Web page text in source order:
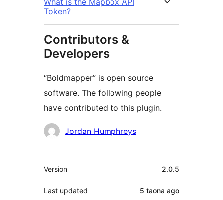
What is the Mapbox API
Token?
Contributors &
Developers
“Boldmapper” is open source
software. The following people
have contributed to this plugin.
Contributors
Jordan Humphreys
Meta
Version 2.0.5
Last updated 5 taona ago